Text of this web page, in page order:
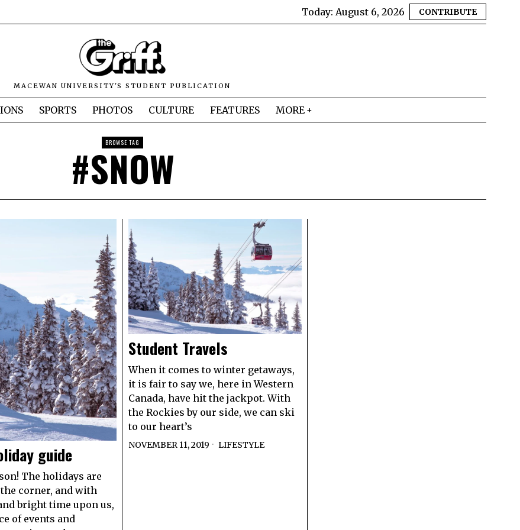
Today: August 6, 2026 CONTRIBUTE
MACEWAN UNIVERSITY'S STUDENT PUBLICATION
SPORTS PHOTOS CULTURE FEATURES MORE
BROWSE TAG
#SNOW
guide
The holidays are
corner, and with
bright time upon us,
of events and
Student Travels
When it comes to winter getaways,
it is fair to say we, here in Western
Canada, have hit the jackpot. With
the Rockies by our side, we can ski
to our heart’s
NOVEMBER 11, 2019 LIFESTYLE